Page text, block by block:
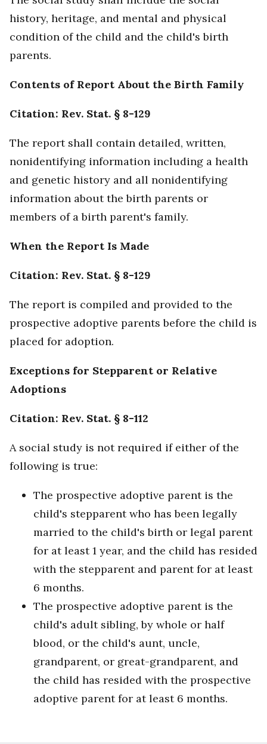
history, heritage, and mental and physical
condition of the child and the child's birth
parents.
Contents of Report About the Birth Family
Citation: Rev. Stat. § 8-129
The report shall contain detailed, written,
nonidentifying information including a health
and genetic history and all nonidentifying
information about the birth parents or
members of a birth parent's family.
When the Report Is Made
Citation: Rev. Stat. § 8-129
The report is compiled and provided to the
prospective adoptive parents before the child is
placed for adoption.
Exceptions for Stepparent or Relative
Adoptions
Citation: Rev. Stat. § 8-112
A social study is not required if either of the
following is true:
The prospective adoptive parent is the
child's stepparent who has been legally
married to the child's birth or legal parent
for at least 1 year, and the child has resided
with the stepparent and parent for at least
6 months.
The prospective adoptive parent is the
child's adult sibling, by whole or half
blood, or the child's aunt, uncle,
grandparent, or great-grandparent, and
the child has resided with the prospective
adoptive parent for at least 6 months.